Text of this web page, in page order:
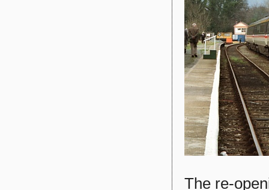
The re-